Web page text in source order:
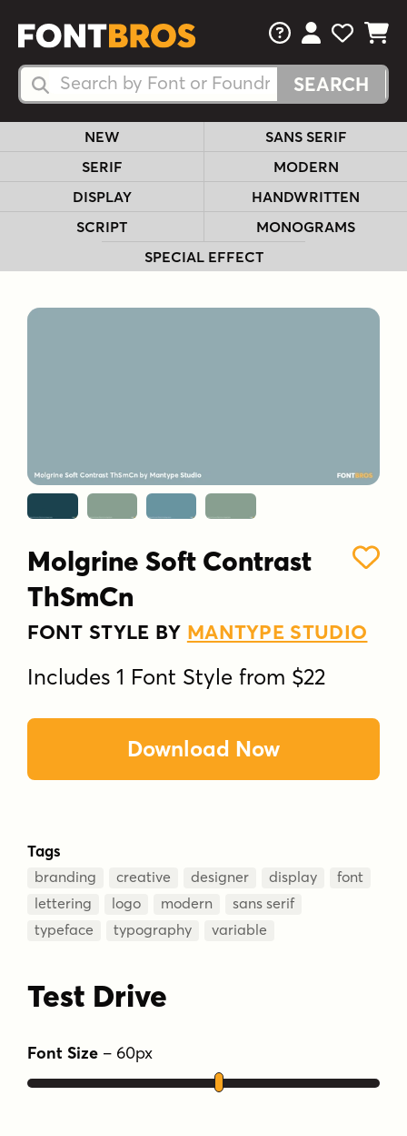
Search Fonts
Search Fonts
FAQsView Your
View
View
NEW
SANS SERIF
SERIF
MODERN
DISPLAY
HANDWRITTEN
SCRIPT
MONOGRAMS
SPECIAL EFFECT
Molgrine Soft Contrast
ThSmCn
FONT STYLE BY MANTYPE STUDIO
Includes 1 Font Style from $22
Download Now
Tags
branding creative designer display
font
lettering
logo modern
sans serif
typeface
typography variable
Test Drive
Font Size – 60px